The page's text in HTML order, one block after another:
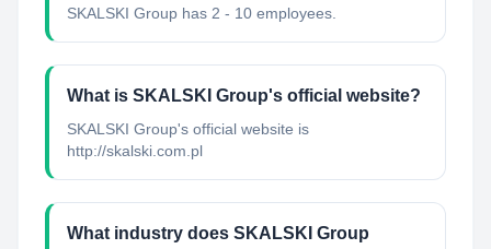
SKALSKI Group has 2 - 10 employees.
What is SKALSKI Group's official website?
SKALSKI Group's official website is
http://skalski.com.pl
What industry does SKALSKI Group